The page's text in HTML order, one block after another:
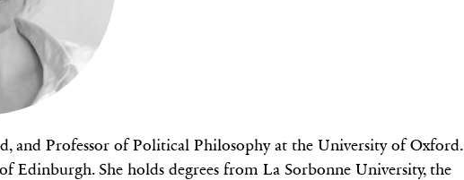
and Professor of Political Philosophy at the University of Oxford.
She holds degrees from La Sorbonne University, the